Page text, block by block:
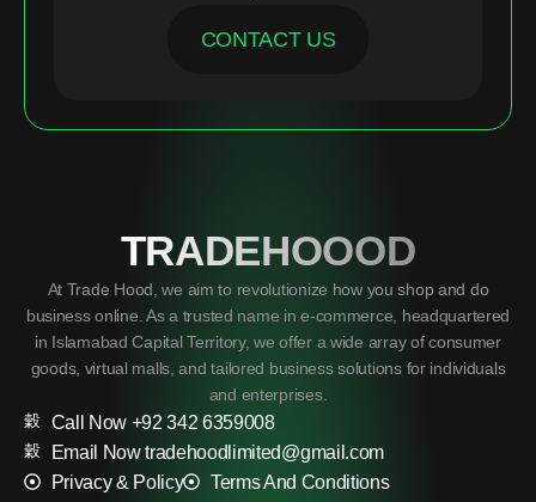
CONTACT US
TRADEHOOOD
At Trade Hood, we aim to revolutionize how you shop and do
business online. As a trusted name in e-commerce, headquartered
in Islamabad Capital Territory, we offer a wide array of consumer
goods, virtual malls, and tailored business solutions for individuals
and enterprises.
Call Now +92 342 6359008
Email Now tradehoodlimited@gmail.com
Privacy & Policy
Terms And Conditions